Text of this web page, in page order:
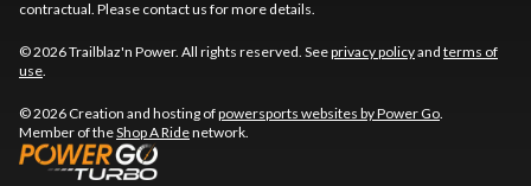
contractual. Please contact us for more details.
© 2026 Trailblaz'n Power. All rights reserved. Seeprivacy policyand terms of
use
© 2026 Creation and hosting ofpowersports websites by Power Go
Member of theShop A Ridenetwork.